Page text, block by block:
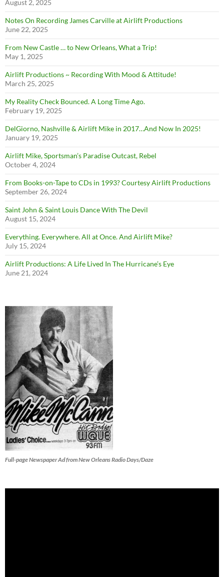
August 2, 2025
Notes On Recording James Carville at Airlift Productions
June 22, 2025
From New Castle … to New Orleans, What a Trip!
May 1, 2025
Airlift Productions ~ Recording With Mood & Attitude!
March 25, 2025
My Reality Check Bounced. A Long Time Ago.
February 19, 2025
DelGiorno, Nashville & Airlift Mike in 2017…And Now In 2025!
January 19, 2025
Airlift Mike, Sportsman’s Paradise Outcast, Rebel
October 4, 2024
From Books-on-Tape to CDs in 1993? Courtesy Airlift Productions
September 26, 2024
Saint John & Saint Louis Dance With The Devil
August 15, 2024
Everything. Everywhere. All at Once. And Airlift Mike?
July 15, 2024
Airlift Productions: A Life Lived In The Hurricane’s Eye
June 21, 2024
Full-page Newspaper Ad from New Orleans Radio Days/Daze